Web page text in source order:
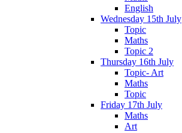
English
Wednesday 15th July
Topic
Maths
Topic 2
Thursday 16th July
Topic- Art
Maths
Topic
Friday 17th July
Maths
Art